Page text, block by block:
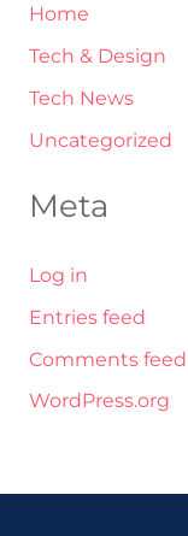
Home
Tech & Design
Tech News
Uncategorized
Meta
Log in
Entries feed
Comments feed
WordPress.org